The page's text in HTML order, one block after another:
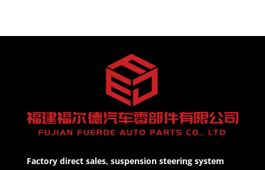
Factory direct sales, suspension steering system